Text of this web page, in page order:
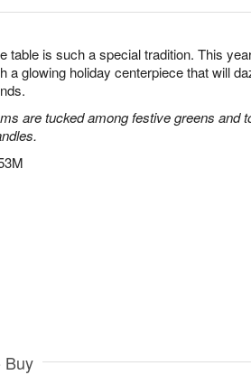
table is such a special tradition. This
a glowing holiday centerpiece that will
are tucked among festive greens and
Buy